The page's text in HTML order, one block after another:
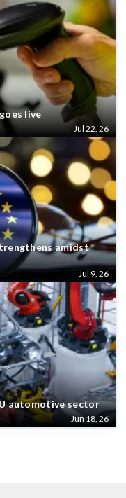
live
Jul 22, 26
amidst
Jul 9, 26
automotive sector
Jun 18, 26